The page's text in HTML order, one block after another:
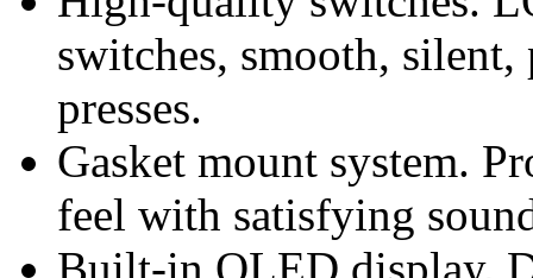
switches, smooth,
presses.
Gasket mount system.
feel with satisfying
Built-in OLED display.